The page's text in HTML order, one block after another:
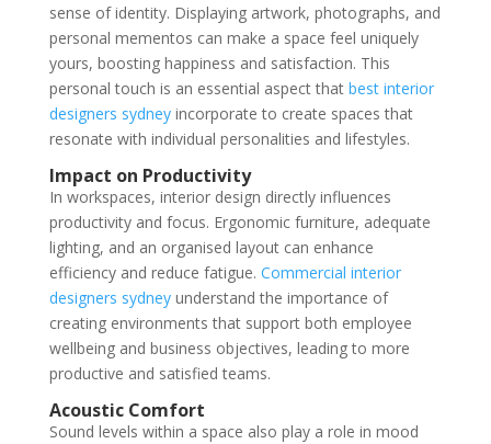
sense of identity. Displaying artwork, photographs, and
personal mementos can make a space feel uniquely
yours, boosting happiness and satisfaction. This
personal touch is an essential aspect that best interior
designers sydneyincorporate to create spaces that
resonate with individual personalities and lifestyles.
Impact on Productivity
In workspaces, interior design directly influences
productivity and focus. Ergonomic furniture, adequate
lighting, and an organised layout can enhance
efficiency and reduce fatigue. Commercial interior
designers sydneyunderstand the importance of
creating environments that support both employee
wellbeing and business objectives, leading to more
productive and satisfied teams.
Acoustic Comfort
Sound levels within a space also play a role in mood